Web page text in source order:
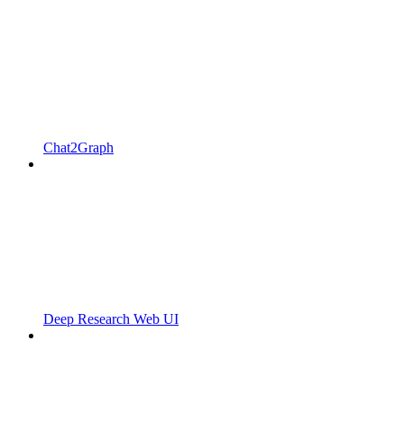
Chat2Graph
Deep Research Web UI